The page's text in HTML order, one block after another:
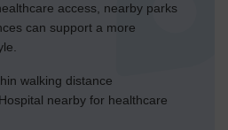
access, nearby parks
can support a more
walking distance
nearby for healthcare